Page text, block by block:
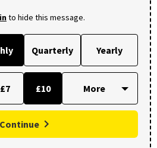
to hide this message.
Quarterly Yearly
£7 £10
Continue